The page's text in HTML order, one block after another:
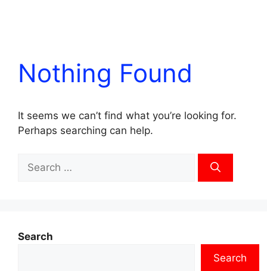
Nothing Found
It seems we can’t find what you’re looking for.
Perhaps searching can help.
for:
Search
Search